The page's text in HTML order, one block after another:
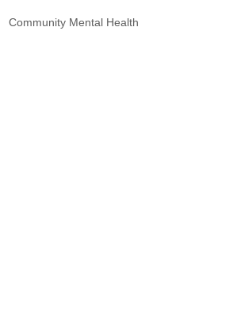
Community Mental Health